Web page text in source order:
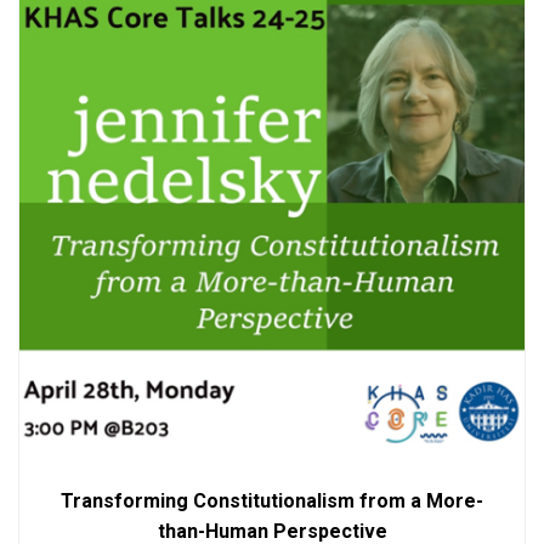
Transforming Constitutionalism from a More-
than-Human Perspective